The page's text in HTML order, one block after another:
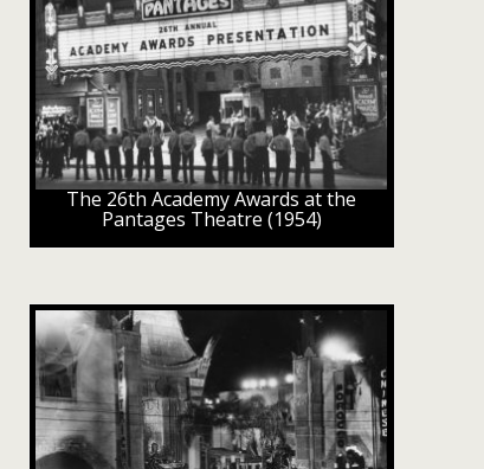
The 26th Academy Awards at the
Pantages Theatre (1954)